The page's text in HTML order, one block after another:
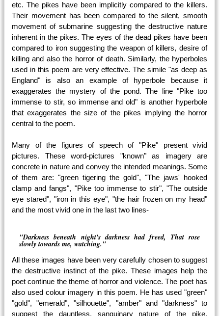
etc. The pikes have been implicitly compared to the killers.
Their movement has been compared to the silent, smooth
movement of submarine suggesting the destructive nature
inherent in the pikes. The eyes of the dead pikes have been
compared to iron suggesting the weapon of killers, desire of
killing and also the horror of death. Similarly, the hyperboles
used in this poem are very effective. The simile "as deep as
England" is also an example of hyperbole because it
exaggerates the mystery of the pond. The line "Pike too
immense to stir, so immense and old" is another hyperbole
that exaggerates the size of the pikes implying the horror
central to the poem.
Many of the figures of speech of "Pike" present vivid
pictures. These word-pictures "known" as imagery are
concrete in nature and convey the intended meanings. Some
of them are: "green tigering the gold", "The jaws' hooked
clamp and fangs", "Pike too immense to stir", "The outside
eye stared", "iron in this eye", "the hair frozen on my head"
and the most vivid one in the last two lines-
"Darkness beneath night's darkness had freed, That rose
slowly towards me, watching."
All these images have been very carefully chosen to suggest
the destructive instinct of the pike. These images help the
poet continue the theme of horror and violence. The poet has
also used colour imagery in this poem. He has used "green"
"gold", "emerald", "silhouette", "amber" and "darkness" to
suggest the dauntless, sanguinary nature of the pike.